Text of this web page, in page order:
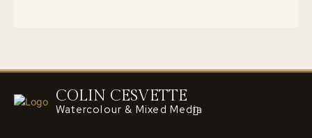
COLIN CESVETTE
Watercolour & Mixed Media